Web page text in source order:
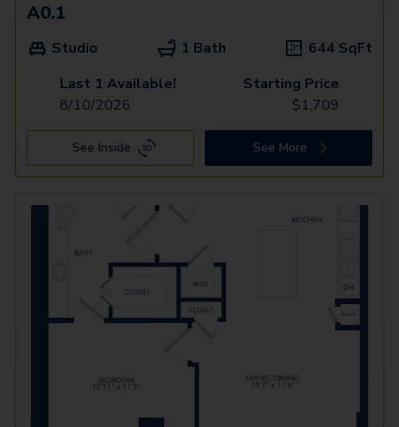
A0.1
Studio 1 Bath 644 SqFt
Last 1 Available!
8/10/2026
Starting Price
$1,709
See Inside See More